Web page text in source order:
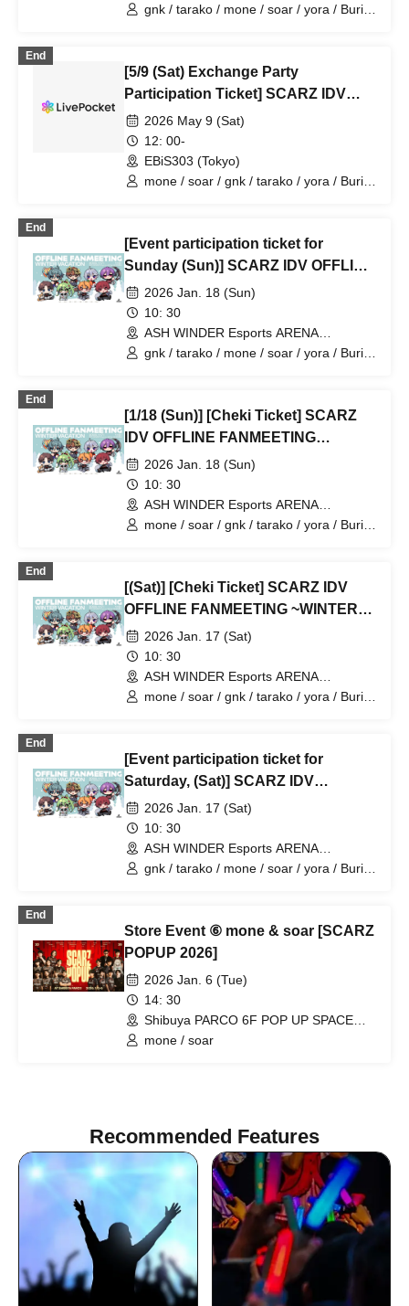
gnk / tarako / mone / soar / yora / Burio
End
[5/9 (Sat) Exchange Party
Participation Ticket] SCARZ IDV
OFFLINE FANMEETING
2026 May 9 (Sat)
12: 00-
EBiS303 (Tokyo)
mone / soar / gnk / tarako / yora / Burio
End
[Event participation ticket for
Sunday (Sun)] SCARZ IDV OFFLINE
FANMEETING ~WINTER
VACATION~
2026 Jan. 18 (Sun)
10: 30
ASH WINDER Esports ARENA
Takadanobaba (Tokyo)
gnk / tarako / mone / soar / yora / Burio
End
[1/18 (Sun)] [Cheki Ticket] SCARZ
IDV OFFLINE FANMEETING
~WINTER VACATION~
2026 Jan. 18 (Sun)
10: 30
ASH WINDER Esports ARENA
Takadanobaba (Tokyo)
mone / soar / gnk / tarako / yora / Burio
End
[(Sat)] [Cheki Ticket] SCARZ IDV
OFFLINE FANMEETING ~WINTER
VACATION~
2026 Jan. 17 (Sat)
10: 30
ASH WINDER Esports ARENA
Takadanobaba (Tokyo)
mone / soar / gnk / tarako / yora / Burio
End
[Event participation ticket for
Saturday, (Sat)] SCARZ IDV
OFFLINE FANMEETING ~WINTER
VACATION~
2026 Jan. 17 (Sat)
10: 30
ASH WINDER Esports ARENA
Takadanobaba (Tokyo)
gnk / tarako / mone / soar / yora / Burio
End
Store Event ⑥ mone & soar [SCARZ
POPUP 2026]
2026 Jan. 6 (Tue)
14: 30
Shibuya PARCO 6F POP UP SPACE
"PIXEL" (Tokyo)
mone / soar
Recommended Features